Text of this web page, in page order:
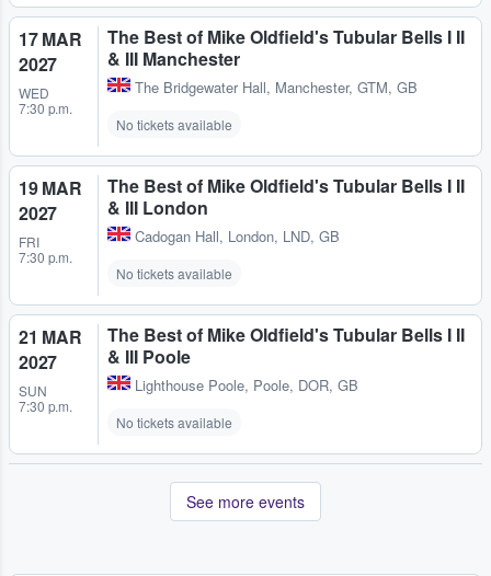
17 MAR
2027
WED
7:30 p.m.
The Best of Mike Oldfield's Tubular Bells I II
& III Manchester
The Bridgewater Hall, Manchester, GTM, GB
No tickets available
19 MAR
2027
FRI
7:30 p.m.
The Best of Mike Oldfield's Tubular Bells I II
& III London
Cadogan Hall, London, LND, GB
No tickets available
21 MAR
2027
SUN
7:30 p.m.
The Best of Mike Oldfield's Tubular Bells I II
& III Poole
Lighthouse Poole, Poole, DOR, GB
No tickets available
See more events